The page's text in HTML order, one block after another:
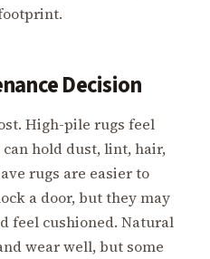
Decision
High-pile rugs feel
hold dust, lint, hair,
rugs are easier to
a door, but they may
feel cushioned. Natural
wear well, but some